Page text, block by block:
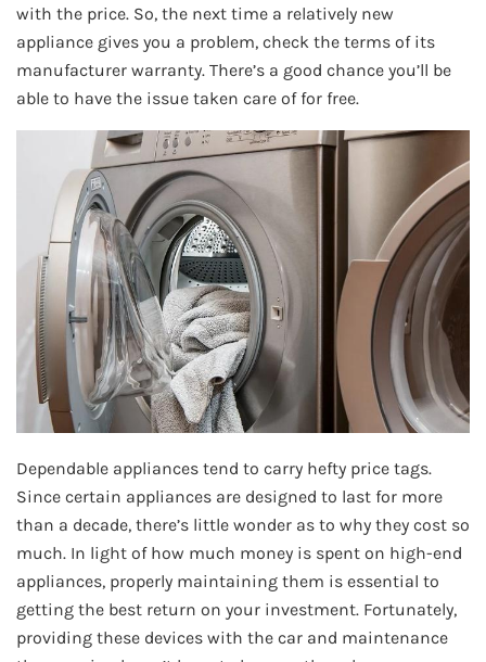
with the price. So, the next time a relatively new
appliance gives you a problem, check the terms of its
manufacturer warranty. There’s a good chance you’ll be
able to have the issue taken care of for free.
Dependable appliances tend to carry hefty price tags.
Since certain appliances are designed to last for more
than a decade, there’s little wonder as to why they cost so
much. In light of how much money is spent on high-end
appliances, properly maintaining them is essential to
getting the best return on your investment. Fortunately,
providing these devices with the car and maintenance